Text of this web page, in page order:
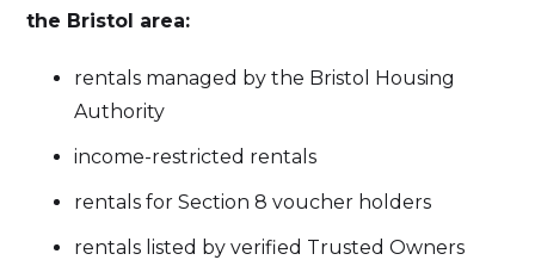
the Bristol area:
rentals managed by the Bristol Housing
Authority
income-restricted rentals
rentals for Section 8 voucher holders
rentals listed by verified Trusted Owners